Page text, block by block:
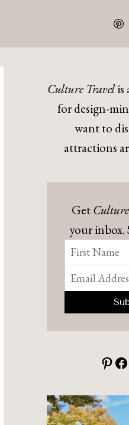
Culture Travelis
for design-
want to
attractions
Get
your inbox.